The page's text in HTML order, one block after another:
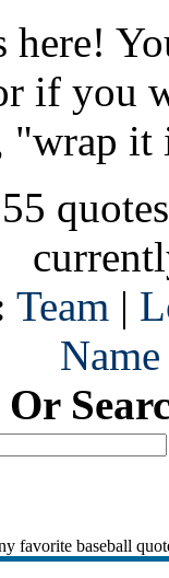
here!
if you
"wrap it
Team |
Name
Or
favorite baseball